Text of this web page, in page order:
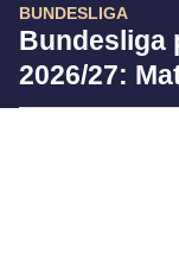
BUNDESLIGA
Bundesliga
2026/27: